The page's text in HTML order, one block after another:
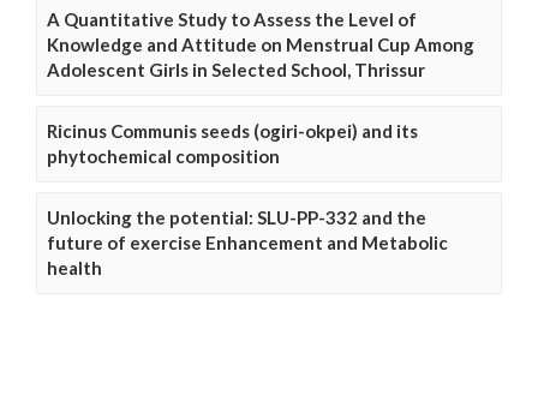
A Quantitative Study to Assess the Level of
Knowledge and Attitude on Menstrual Cup Among
Adolescent Girls in Selected School, Thrissur
Ricinus Communis seeds (ogiri-okpei) and its
phytochemical composition
Unlocking the potential: SLU-PP-332 and the
future of exercise Enhancement and Metabolic
health